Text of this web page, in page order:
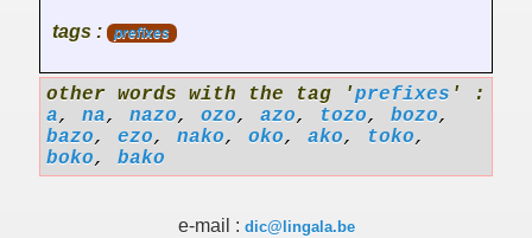
tags : prefixes
other words with the tag 'prefixes ' :
a, na, nazo, ozo, azo, tozo, bozo,
bazo, ezo, nako, oko, ako, toko,
boko, bako
e-mail : dic@lingala.be